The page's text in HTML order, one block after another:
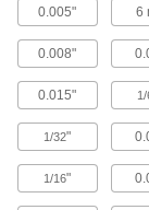
0.005" 6
0.008"
0.015"
1/32"
1/16"